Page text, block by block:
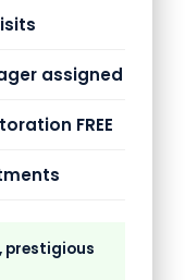
assigned
FREE
prestigious